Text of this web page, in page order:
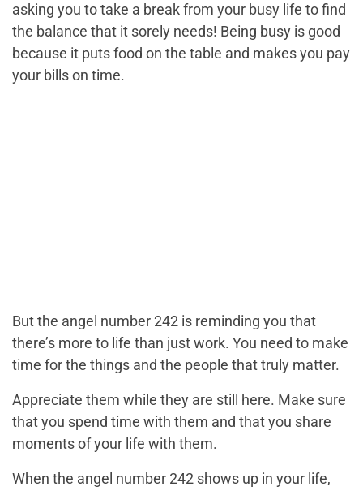
asking you to take a break from your busy life to find
the balance that it sorely needs! Being busy is good
because it puts food on the table and makes you pay
your bills on time.
But the angel number 242 is reminding you that
there’s more to life than just work. You need to make
time for the things and the people that truly matter.
Appreciate them while they are still here. Make sure
that you spend time with them and that you share
moments of your life with them.
When the angel number 242 shows up in your life,